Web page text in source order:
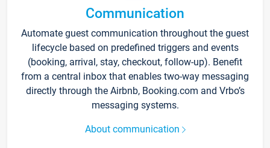
Communication
Automate guest communication throughout the guest
lifecycle based on predefined triggers and events
(booking, arrival, stay, checkout, follow-up). Benefit
from a central inbox that enables two-way messaging
directly through the Airbnb, Booking.com and Vrbo’s
messaging systems.
About communication